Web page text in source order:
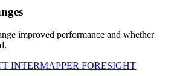
improved performance and whether
INTERMAPPER FORESIGHT